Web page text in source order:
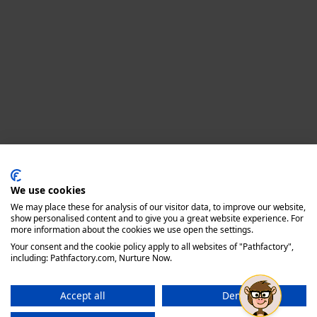
We use cookies
We may place these for analysis of our visitor data, to improve our website,
show personalised content and to give you a great website experience. For
more information about the cookies we use open the settings.
Your consent and the cookie policy apply to all websites of "Pathfactory",
including: Pathfactory.com, Nurture Now.
Accept all
Deny